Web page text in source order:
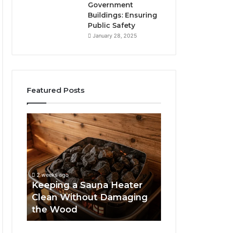
Government
Buildings: Ensuring
Public Safety
January 28, 2025
Featured Posts
Keeping
a
Sauna
Heater
Clean
Without
Damaging
the
Wood
2 weeks ago
Keeping a Sauna Heater
Clean Without Damaging
the Wood